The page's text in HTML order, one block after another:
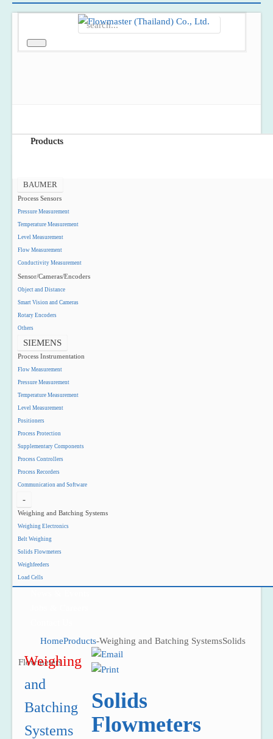
Products
BAUMER
Process Sensors
Pressure Measurement
Temperature Measurement
Level Measurement
Flow Measurement
Conductivity Measurement
Sensor/Cameras/Encoders
Object and Distance
Smart Vision and Cameras
Rotary Encoders
Others
SIEMENS
Process Instrumentation
Flow Measurement
Pressure Measurement
Temperature Measurement
Level Measurement
Positioners
Process Protection
Supplementary Components
Process Controllers
Process Recorders
Communication and Software
-
Weighing and Batching Systems
Weighing Electronics
Belt Weighing
Solids Flowmeters
Weighfeeders
Load Cells
Project Reference
Support
HomeProducts-Weighing and Batching SystemsSolids
Flowmeters
Solids
Flowmeters
Weighing
and
Batching
Systems